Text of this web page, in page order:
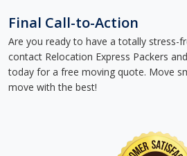
Final Call-to-Action
Are you ready to have a totally stress-
contact Relocation Express Packers
today for a free moving quote. Move
move with the best!